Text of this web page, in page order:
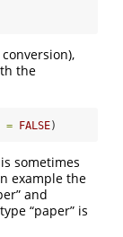
the
= FALSE)
sometimes
example the
and
“paper” is